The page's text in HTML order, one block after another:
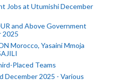
Jobs at Utumishi December
and Above Government
2025
Morocco, Yasaini Mmoja
Placed Teams
December 2025 - Various